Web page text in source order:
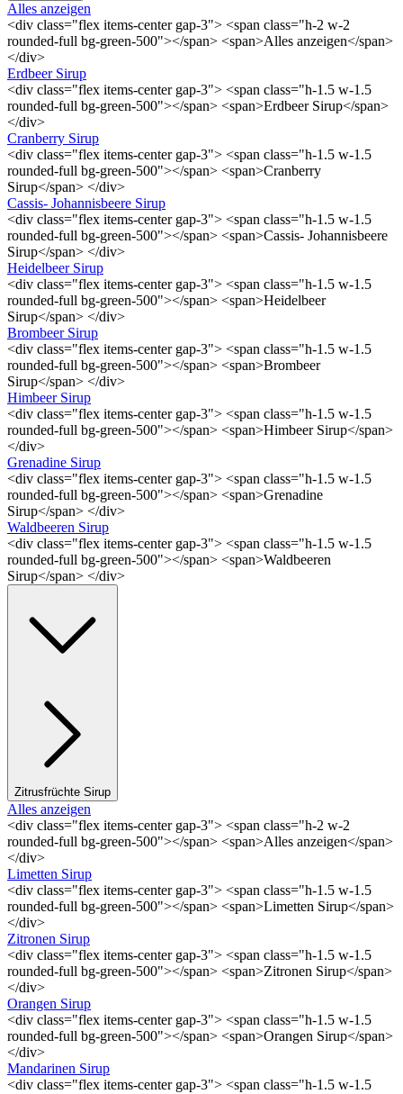
Alles anzeigen
<div class="flex items-center gap-3"> <span class="h-2 w-2
rounded-full bg-green-500"></span> <span>Alles anzeigen</span>
</div>
Erdbeer Sirup
<div class="flex items-center gap-3"> <span class="h-1.5 w-1.5
rounded-full bg-green-500"></span> <span>Erdbeer Sirup</span>
</div>
Cranberry Sirup
<div class="flex items-center gap-3"> <span class="h-1.5 w-1.5
rounded-full bg-green-500"></span> <span>Cranberry
Sirup</span> </div>
Cassis- Johannisbeere Sirup
<div class="flex items-center gap-3"> <span class="h-1.5 w-1.5
rounded-full bg-green-500"></span> <span>Cassis- Johannisbeere
Sirup</span> </div>
Heidelbeer Sirup
<div class="flex items-center gap-3"> <span class="h-1.5 w-1.5
rounded-full bg-green-500"></span> <span>Heidelbeer
Sirup</span> </div>
Brombeer Sirup
<div class="flex items-center gap-3"> <span class="h-1.5 w-1.5
rounded-full bg-green-500"></span> <span>Brombeer
Sirup</span> </div>
Himbeer Sirup
<div class="flex items-center gap-3"> <span class="h-1.5 w-1.5
rounded-full bg-green-500"></span> <span>Himbeer Sirup</span>
</div>
Grenadine Sirup
<div class="flex items-center gap-3"> <span class="h-1.5 w-1.5
rounded-full bg-green-500"></span> <span>Grenadine
Sirup</span> </div>
Waldbeeren Sirup
<div class="flex items-center gap-3"> <span class="h-1.5 w-1.5
rounded-full bg-green-500"></span> <span>Waldbeeren
Sirup</span> </div>
Zitrusfrüchte Sirup
Alles anzeigen
<div class="flex items-center gap-3"> <span class="h-2 w-2
rounded-full bg-green-500"></span> <span>Alles anzeigen</span>
</div>
Limetten Sirup
<div class="flex items-center gap-3"> <span class="h-1.5 w-1.5
rounded-full bg-green-500"></span> <span>Limetten Sirup</span>
</div>
Zitronen Sirup
<div class="flex items-center gap-3"> <span class="h-1.5 w-1.5
rounded-full bg-green-500"></span> <span>Zitronen Sirup</span>
</div>
Orangen Sirup
<div class="flex items-center gap-3"> <span class="h-1.5 w-1.5
rounded-full bg-green-500"></span> <span>Orangen Sirup</span>
</div>
Mandarinen Sirup
<div class="flex items-center gap-3"> <span class="h-1.5 w-1.5